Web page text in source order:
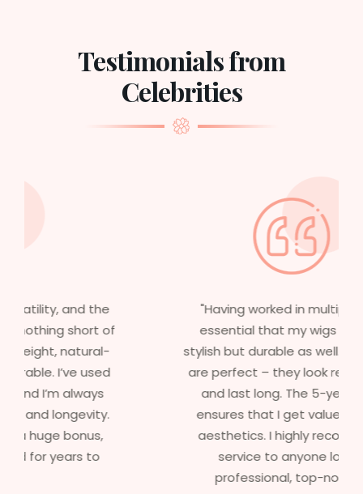
Testimonials from
Celebrities
"Having worked in multiple films, it’s
essential that my wigs are not only
stylish but durable as well. The wigs here
are perfect – they look real, feel great,
and last long. The 5-year warranty
ensures that I get value beyond just
aesthetics. I highly recommend this
service to anyone looking for
professional, top-notch wigs."